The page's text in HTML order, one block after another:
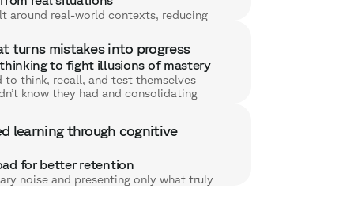
around real-world contexts, reducing
practice
learn right away, which strengthens
insight into a practical skill.
autonomy and relevance
throughout — their engagement
(No gimmicks, no artificial game
learning.)
turns mistakes into progress
to fight illusions of mastery
to think, recall, and test themselves —
know they had and consolidating
the exact moment it’s needed,
productive steps toward mastery.
that multiplies effectiveness
to learner responses, providing the right
learning through cognitive
for better retention
noise and presenting only what truly